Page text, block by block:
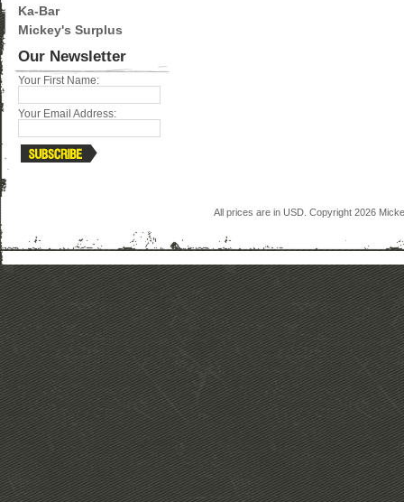
Ka-Bar
Mickey's Surplus
Our Newsletter
Your First Name:
Your Email Address:
All prices are in USD . Copyright 2026